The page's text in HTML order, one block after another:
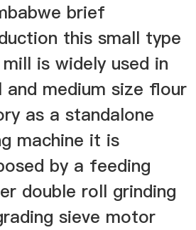
brief
this small type
is widely used in
and medium size flour
as a standalone
machine it is
by a feeding
double roll grinding
sieve motor